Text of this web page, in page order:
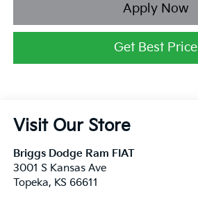
Apply Now
Get Best Price
Visit Our Store
Briggs Dodge Ram FIAT
3001 S Kansas Ave
Topeka, KS 66611